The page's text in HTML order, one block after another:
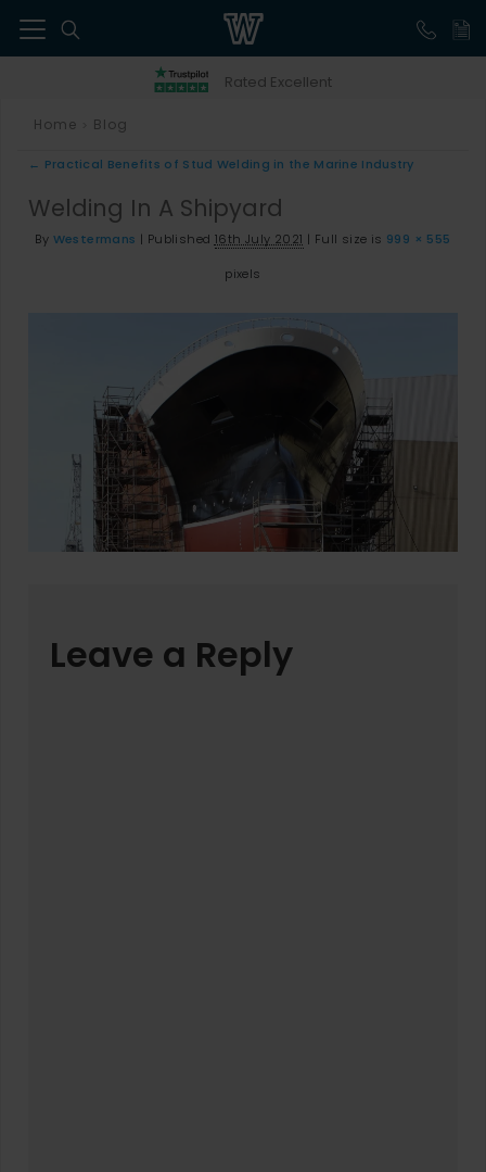
Rated Excellent
Home Blog
← Practical Benefits of Stud Welding in the Marine Industry
Welding In A Shipyard
By Westermans | Published 16th July 2021 | Full size is 999 × 555
pixels
Leave a Reply